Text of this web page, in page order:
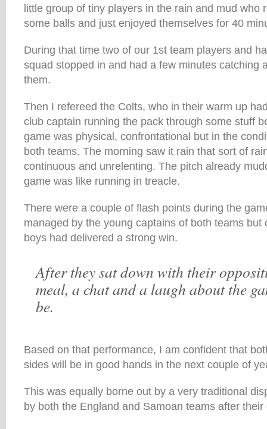
little group of tiny players in the rain and mud who
some balls and just enjoyed themselves for 40
During that time two of our 1st team players and
squad stopped in and had a few minutes catching
them.
Then I refereed the Colts, who in their warm up
club captain running the pack through some stuff
game was physical, confrontational but in the
both teams. The morning saw it rain that sort of
continuous and unrelenting. The pitch already
game was like running in treacle.
There were a couple of flash points during the
managed by the young captains of both teams but
boys had delivered a strong win.
After they sat down with their
meal, a chat and a laugh about the
be.
Based on that performance, I am confident that
sides will be in good hands in the next couple of
This was equally borne out by a very traditional
by both the England and Samoan teams after